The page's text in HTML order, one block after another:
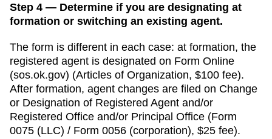
Step 4 — Determine if you are designating at
formation or switching an existing agent.
The form is different in each case: at formation, the
registered agent is designated on Form Online
(sos.ok.gov) (Articles of Organization, $100 fee).
After formation, agent changes are filed on Change
or Designation of Registered Agent and/or
Registered Office and/or Principal Office (Form
0075 (LLC) / Form 0056 (corporation), $25 fee).